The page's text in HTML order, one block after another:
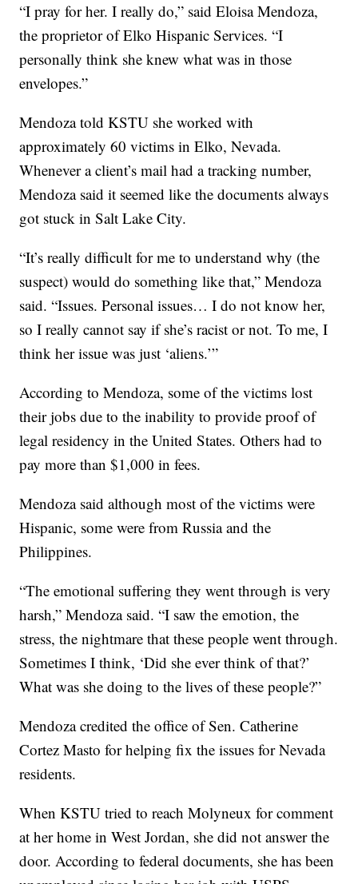
“I pray for her. I really do,” said Eloisa Mendoza,
the proprietor of Elko Hispanic Services. “I
personally think she knew what was in those
envelopes.”
Mendoza told KSTU she worked with
approximately 60 victims in Elko, Nevada.
Whenever a client’s mail had a tracking number,
Mendoza said it seemed like the documents always
got stuck in Salt Lake City.
“It’s really difficult for me to understand why (the
suspect) would do something like that,” Mendoza
said. “Issues. Personal issues… I do not know her,
so I really cannot say if she’s racist or not. To me, I
think her issue was just ‘aliens.’”
According to Mendoza, some of the victims lost
their jobs due to the inability to provide proof of
legal residency in the United States. Others had to
pay more than $1,000 in fees.
Mendoza said although most of the victims were
Hispanic, some were from Russia and the
Philippines.
“The emotional suffering they went through is very
harsh,” Mendoza said. “I saw the emotion, the
stress, the nightmare that these people went through.
Sometimes I think, ‘Did she ever think of that?’
What was she doing to the lives of these people?”
Mendoza credited the office of Sen. Catherine
Cortez Masto for helping fix the issues for Nevada
residents.
When KSTU tried to reach Molyneux for comment
at her home in West Jordan, she did not answer the
door. According to federal documents, she has been